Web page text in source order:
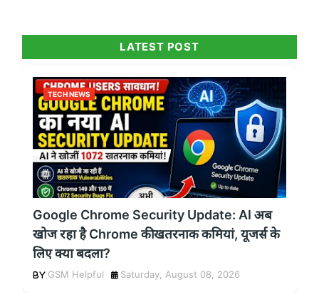
LATEST POST
TECH NEWS
Google Chrome Security Update: AI अब
खोज रहा है Chrome की खतरनाक कमियां, यूजर्स के
लिए क्या बदला?
GSM Helpful Saturday, August 08, 2026